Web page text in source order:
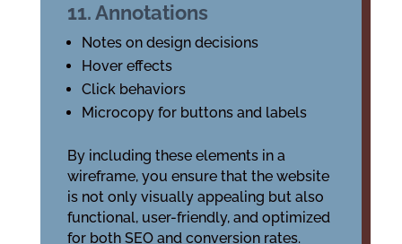
11. Annotations
Notes on design decisions
Hover effects
Click behaviors
Microcopy for buttons and labels
By including these elements in a
wireframe, you ensure that the website
is not only visually appealing but also
functional, user-friendly, and optimized
for both SEO and conversion rates.